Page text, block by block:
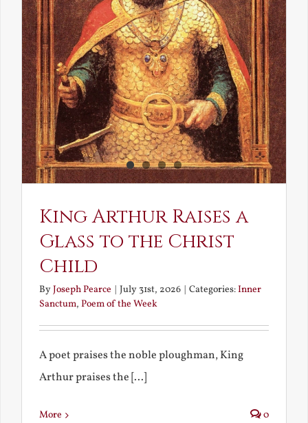
King Arthur Raises a
Glass to the Christ
Child
ByJoseph Pearce July 31st, 2026 Categories:Inner
Sanctum, Poem of the Week
A poet praises the noble ploughman, King
Arthur praises the [...]
More 0